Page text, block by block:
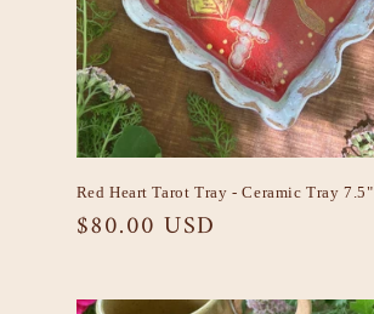
Red Heart Tarot Tray - Ceramic Tray 7.5"
Regular
$80.00 USD